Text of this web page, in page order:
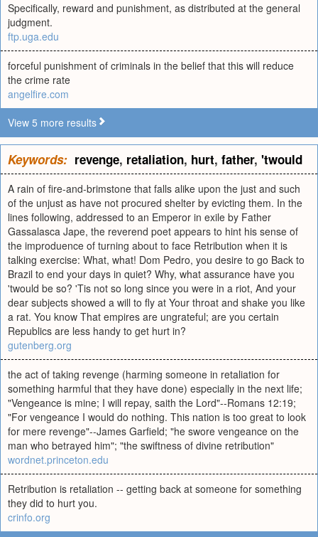
Specifically, reward and punishment, as distributed at the general
judgment.
ftp.uga.edu
forceful punishment of criminals in the belief that this will reduce
the crime rate
angelfire.com
View 5 more results
Keywords: revenge, retaliation, hurt, father, 'twould
A rain of fire-and-brimstone that falls alike upon the just and such
of the unjust as have not procured shelter by evicting them. In the
lines following, addressed to an Emperor in exile by Father
Gassalasca Jape, the reverend poet appears to hint his sense of
the improduence of turning about to face Retribution when it is
talking exercise: What, what! Dom Pedro, you desire to go Back to
Brazil to end your days in quiet? Why, what assurance have you
'twould be so? 'Tis not so long since you were in a riot, And your
dear subjects showed a will to fly at Your throat and shake you like
a rat. You know That empires are ungrateful; are you certain
Republics are less handy to get hurt in?
gutenberg.org
the act of taking revenge (harming someone in retaliation for
something harmful that they have done) especially in the next life;
"Vengeance is mine; I will repay, saith the Lord"--Romans 12:19;
"For vengeance I would do nothing. This nation is too great to look
for mere revenge"--James Garfield; "he swore vengeance on the
man who betrayed him"; "the swiftness of divine retribution"
wordnet.princeton.edu
Retribution is retaliation -- getting back at someone for something
they did to hurt you.
crinfo.org